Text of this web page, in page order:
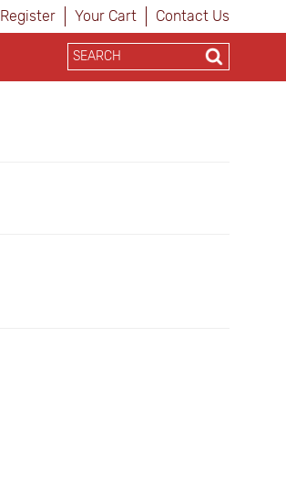
Register Your Cart Contact Us